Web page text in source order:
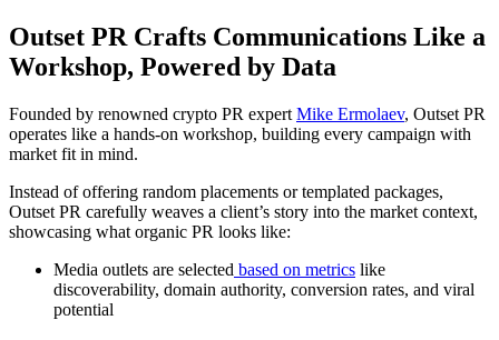
Outset PR Crafts Communications Like a
Workshop, Powered by Data
Founded by renowned crypto PR expert Mike Ermolaev, Outset PR
operates like a hands-on workshop, building every campaign with
market fit in mind.
Instead of offering random placements or templated packages,
Outset PR carefully weaves a client’s story into the market context,
showcasing what organic PR looks like:
Media outlets are selected based on metrics like
discoverability, domain authority, conversion rates, and viral
potential